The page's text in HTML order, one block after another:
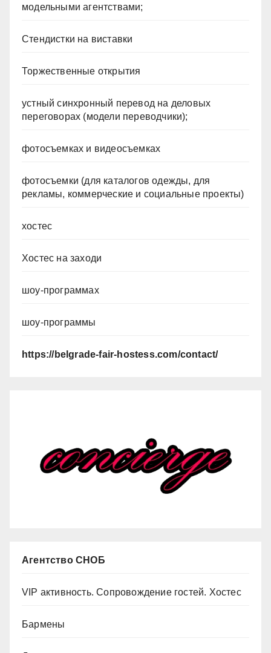
модельными агентствами;
Стендистки на виставки
Торжественные открытия
устный синхронный перевод на деловых
переговорах (модели переводчики);
фотосъемках и видеосъемках
фотосъемки (для каталогов одежды, для
рекламы, коммерческие и социальные проекты)
хостес
Хостес на заходи
шоу-программах
шоу-программы
https://belgrade-fair-hostess.com/contact/
Агентство СНОБ
VIP активность. Сопровождение гостей. Хостес
Бармены